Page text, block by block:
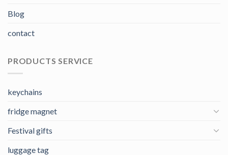
Blog
contact
PRODUCTS SERVICE
keychains
fridge magnet
Festival gifts
luggage tag